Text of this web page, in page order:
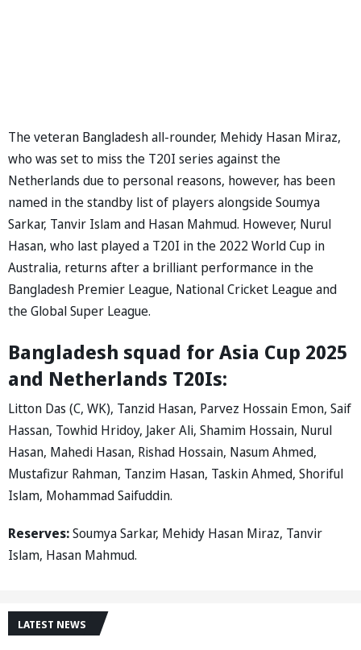
The veteran Bangladesh all-rounder, Mehidy Hasan Miraz,
who was set to miss the T20I series against the
Netherlands due to personal reasons, however, has been
named in the standby list of players alongside Soumya
Sarkar, Tanvir Islam and Hasan Mahmud. However, Nurul
Hasan, who last played a T20I in the 2022 World Cup in
Australia, returns after a brilliant performance in the
Bangladesh Premier League, National Cricket League and
the Global Super League.
Bangladesh squad for Asia Cup 2025
and Netherlands T20Is:
Litton Das (C, WK), Tanzid Hasan, Parvez Hossain Emon, Saif
Hassan, Towhid Hridoy, Jaker Ali, Shamim Hossain, Nurul
Hasan, Mahedi Hasan, Rishad Hossain, Nasum Ahmed,
Mustafizur Rahman, Tanzim Hasan, Taskin Ahmed, Shoriful
Islam, Mohammad Saifuddin.
Reserves:Soumya Sarkar, Mehidy Hasan Miraz, Tanvir
Islam, Hasan Mahmud.
LATEST NEWS